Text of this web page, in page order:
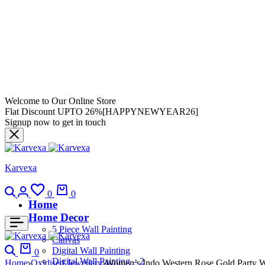
Welcome to Our Online Store
Flat Discount UPTO 26%[HAPPYNEWYEAR26]
Signup now to get in touch
Karvexa
0 0
Home
Home Decor
5 Piece Wall Painting
Canvas
Digital Wall Painting
Digital Wall Painting – 2
0
Home Oxidised Jewellery Women’s Indo Western Rose Gold